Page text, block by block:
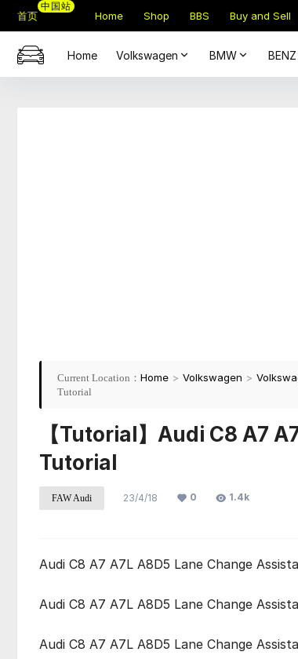
首页
中国站
Home Shop BBS Buy and Sell
Home Volkswagen BMW BENZ
Current Location： Home > Volkswagen >
Tutorial
【Tutorial】Audi C8 A7
Tutorial
FAW Audi 23/4/18 0 1.4k
Audi C8 A7 A7L A8D5 Lane Change
Audi C8 A7 A7L A8D5 Lane Change
Audi C8 A7 A7L A8D5 Lane Change